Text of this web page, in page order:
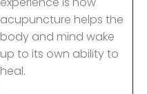
acupuncture helps the
body and mind wake
up to its own ability to
heal.